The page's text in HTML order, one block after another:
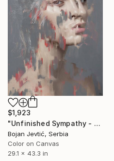
$1,923
"Unfinished Sympathy - Limited Edition 1 of 10" Photograph
Bojan Jevtić, Serbia
Color on Canvas
29.1 x 43.3 in